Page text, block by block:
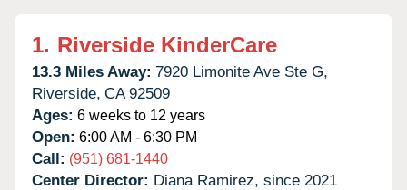
1. Riverside KinderCare
13.3 Miles Away: 7920 Limonite Ave Ste G,
Riverside, CA 92509
Ages: 6 weeks to 12 years
Open: 6:00 AM - 6:30 PM
Call: (951) 681-1440
Center Director: Diana Ramirez, since 2021